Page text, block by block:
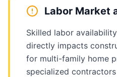
Labor Market
Skilled labor
directly impacts
for multi-family home
specialized